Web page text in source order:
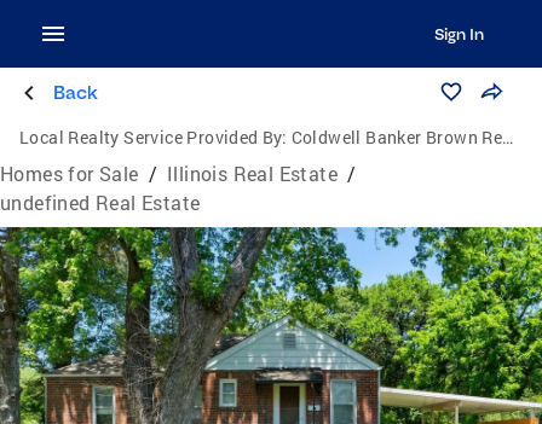
Sign In
Back
Local Realty Service Provided By: Coldwell Banker Brown Realtors
Homes for Sale / Illinois Real Estate /
undefined Real Estate